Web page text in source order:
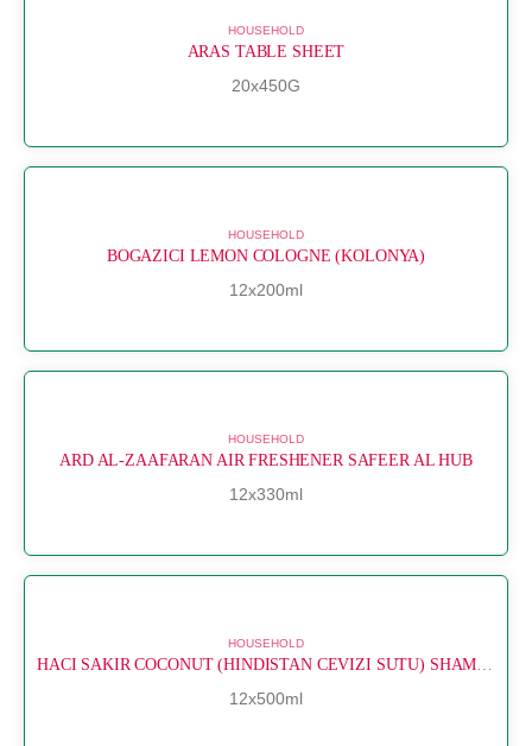
HOUSEHOLD
ARAS TABLE SHEET
20x450G
HOUSEHOLD
BOGAZICI LEMON COLOGNE (KOLONYA)
12x200ml
HOUSEHOLD
ARD AL-ZAAFARAN AIR FRESHENER SAFEER AL HUB
12x330ml
HOUSEHOLD
12x500ml